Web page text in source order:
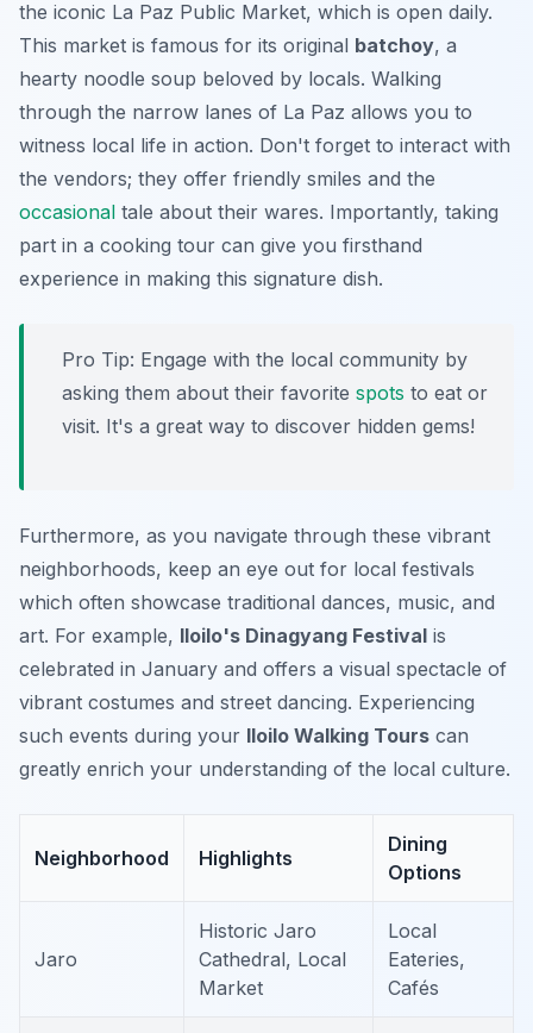
the iconic La Paz Public Market, which is open daily.
This market is famous for its original batchoy, a
hearty noodle soup beloved by locals. Walking
through the narrow lanes of La Paz allows you to
witness local life in action. Don't forget to interact with
the vendors; they offer friendly smiles and the
occasional tale about their wares. Importantly, taking
part in a cooking tour can give you firsthand
experience in making this signature dish.
Pro Tip: Engage with the local community by
asking them about their favorite spots to eat or
visit. It's a great way to discover hidden gems!
Furthermore, as you navigate through these vibrant
neighborhoods, keep an eye out for local festivals
which often showcase traditional dances, music, and
art. For example, Iloilo's Dinagyang Festival is
celebrated in January and offers a visual spectacle of
vibrant costumes and street dancing. Experiencing
such events during your Iloilo Walking Tours can
greatly enrich your understanding of the local culture.
Neighborhood Highlights
Dining
Options
Jaro
Historic Jaro
Cathedral, Local
Market
Local
Eateries,
Cafés